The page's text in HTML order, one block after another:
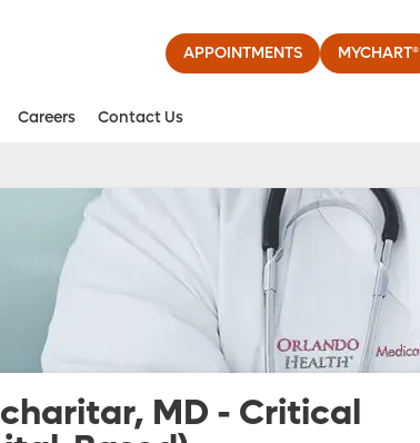
APPOINTMENTS MYCHART®
Careers Contact Us
MD - Critical